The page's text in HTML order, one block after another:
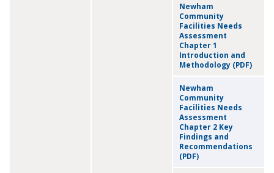
Newham
Community
Facilities Needs
Assessment
Chapter 1
Introduction and
Methodology (PDF)
Newham
Community
Facilities Needs
Assessment
Chapter 2 Key
Findings and
Recommendations
(PDF)